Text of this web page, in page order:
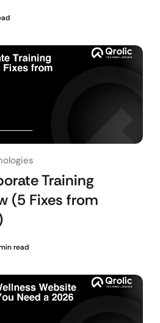
Training
(5 Fixes from
read